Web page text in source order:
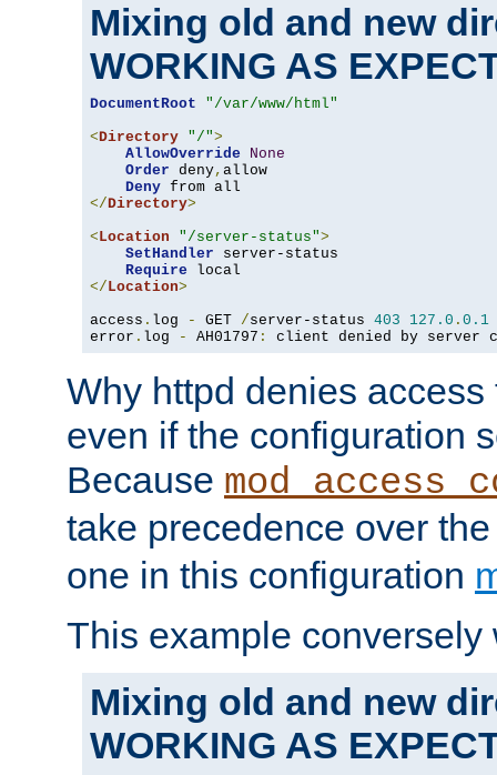
Mixing old and new
WORKING AS
DocumentRoot
"/var/www/html"
<Directory "/">
AllowOverride
None
Order deny, allow
Deny
</Directory>
<Location "/server-status">
SetHandler server-status
Require
</Location>
access . log - GET /server-status 403 127.0 . 0.1
error . log - AH01797 : client denied by server
Why httpd denies
even if the configuration
Because
take precedence over
one in this configuration
This example conversely
Mixing old and new
WORKING AS